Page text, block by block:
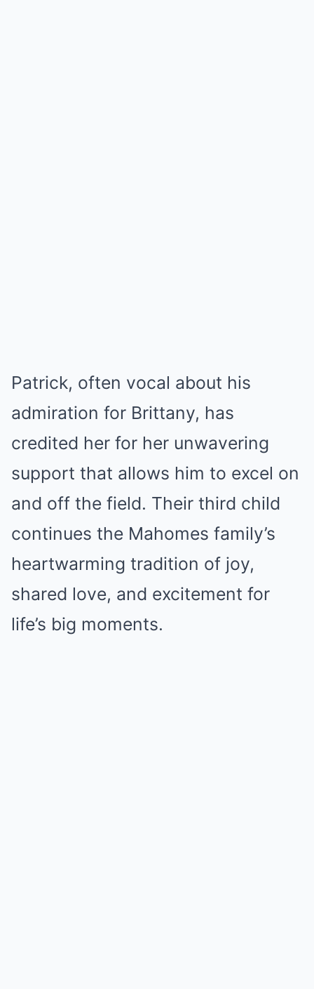
Patrick, often vocal about his
admiration for Brittany, has
credited her for her unwavering
support that allows him to excel on
and off the field. Their third child
continues the Mahomes family’s
heartwarming tradition of joy,
shared love, and excitement for
life’s big moments.